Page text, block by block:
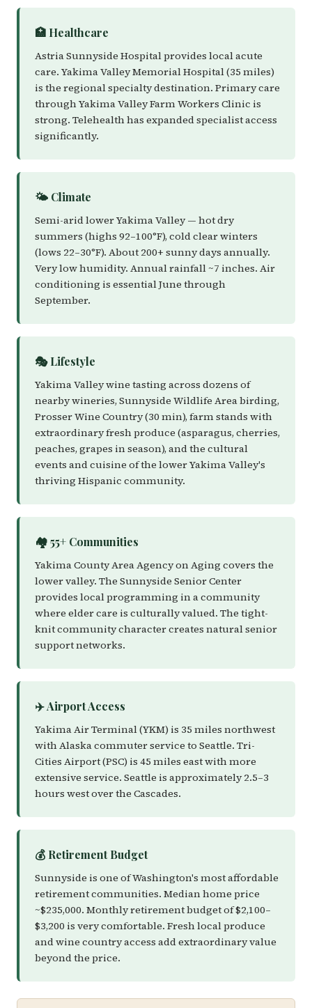
🏥 Healthcare
Astria Sunnyside Hospital provides local acute
care. Yakima Valley Memorial Hospital (35 miles)
is the regional specialty destination. Primary care
through Yakima Valley Farm Workers Clinic is
strong. Telehealth has expanded specialist access
significantly.
🌤️ Climate
Semi-arid lower Yakima Valley — hot dry
summers (highs 92–100°F), cold clear winters
(lows 22–30°F). About 200+ sunny days annually.
Very low humidity. Annual rainfall ~7 inches. Air
conditioning is essential June through
September.
🎭 Lifestyle
Yakima Valley wine tasting across dozens of
nearby wineries, Sunnyside Wildlife Area birding,
Prosser Wine Country (30 min), farm stands with
extraordinary fresh produce (asparagus, cherries,
peaches, grapes in season), and the cultural
events and cuisine of the lower Yakima Valley's
thriving Hispanic community.
🏘️ 55+ Communities
Yakima County Area Agency on Aging covers the
lower valley. The Sunnyside Senior Center
provides local programming in a community
where elder care is culturally valued. The tight-
knit community character creates natural senior
support networks.
✈️ Airport Access
Yakima Air Terminal (YKM) is 35 miles northwest
with Alaska commuter service to Seattle. Tri-
Cities Airport (PSC) is 45 miles east with more
extensive service. Seattle is approximately 2.5–3
hours west over the Cascades.
💰 Retirement Budget
Sunnyside is one of Washington's most affordable
retirement communities. Median home price
~$235,000. Monthly retirement budget of $2,100–
$3,200 is very comfortable. Fresh local produce
and wine country access add extraordinary value
beyond the price.